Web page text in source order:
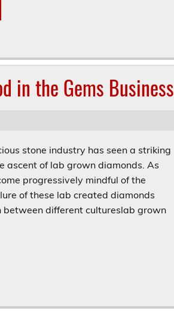
in the Gems Business
stone industry has seen a striking
ascent of lab grown diamonds. As
progressively mindful of the
of these lab created diamonds
different cultureslab grown